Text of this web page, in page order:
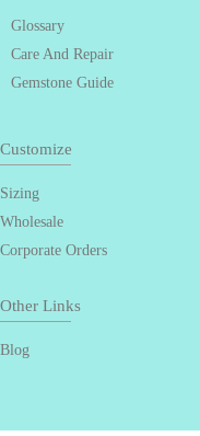
Glossary
Care And Repair
Gemstone Guide
Customize
Sizing
Wholesale
Corporate Orders
Other Links
Blog